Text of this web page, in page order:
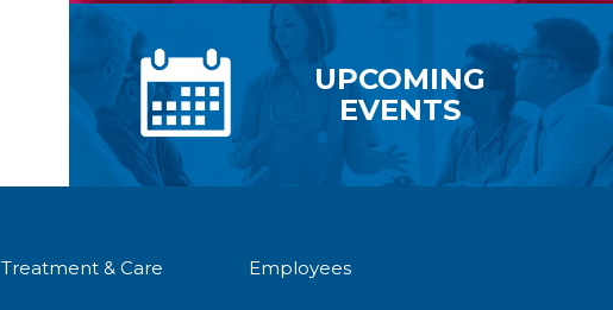
UPCOMING
EVENTS
Treatment & Care Employees